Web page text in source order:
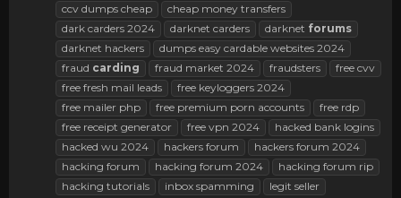
ccv dumps cheap
cheap money transfers
dark carders 2024
darknet carders darknet forums
darknet hackers
dumps easy cardable websites 2024
fraud carding fraud market 2024 fraudsters
free cvv
free fresh mail leads
free keyloggers 2024
free mailer php
free premium porn accounts
free rdp
free receipt generator
free vpn 2024
hacked bank logins
hacked wu 2024
hackers forum
hackers forum 2024
hacking forum
hacking forum 2024
hacking forum rip
hacking tutorials
inbox spamming
legit seller